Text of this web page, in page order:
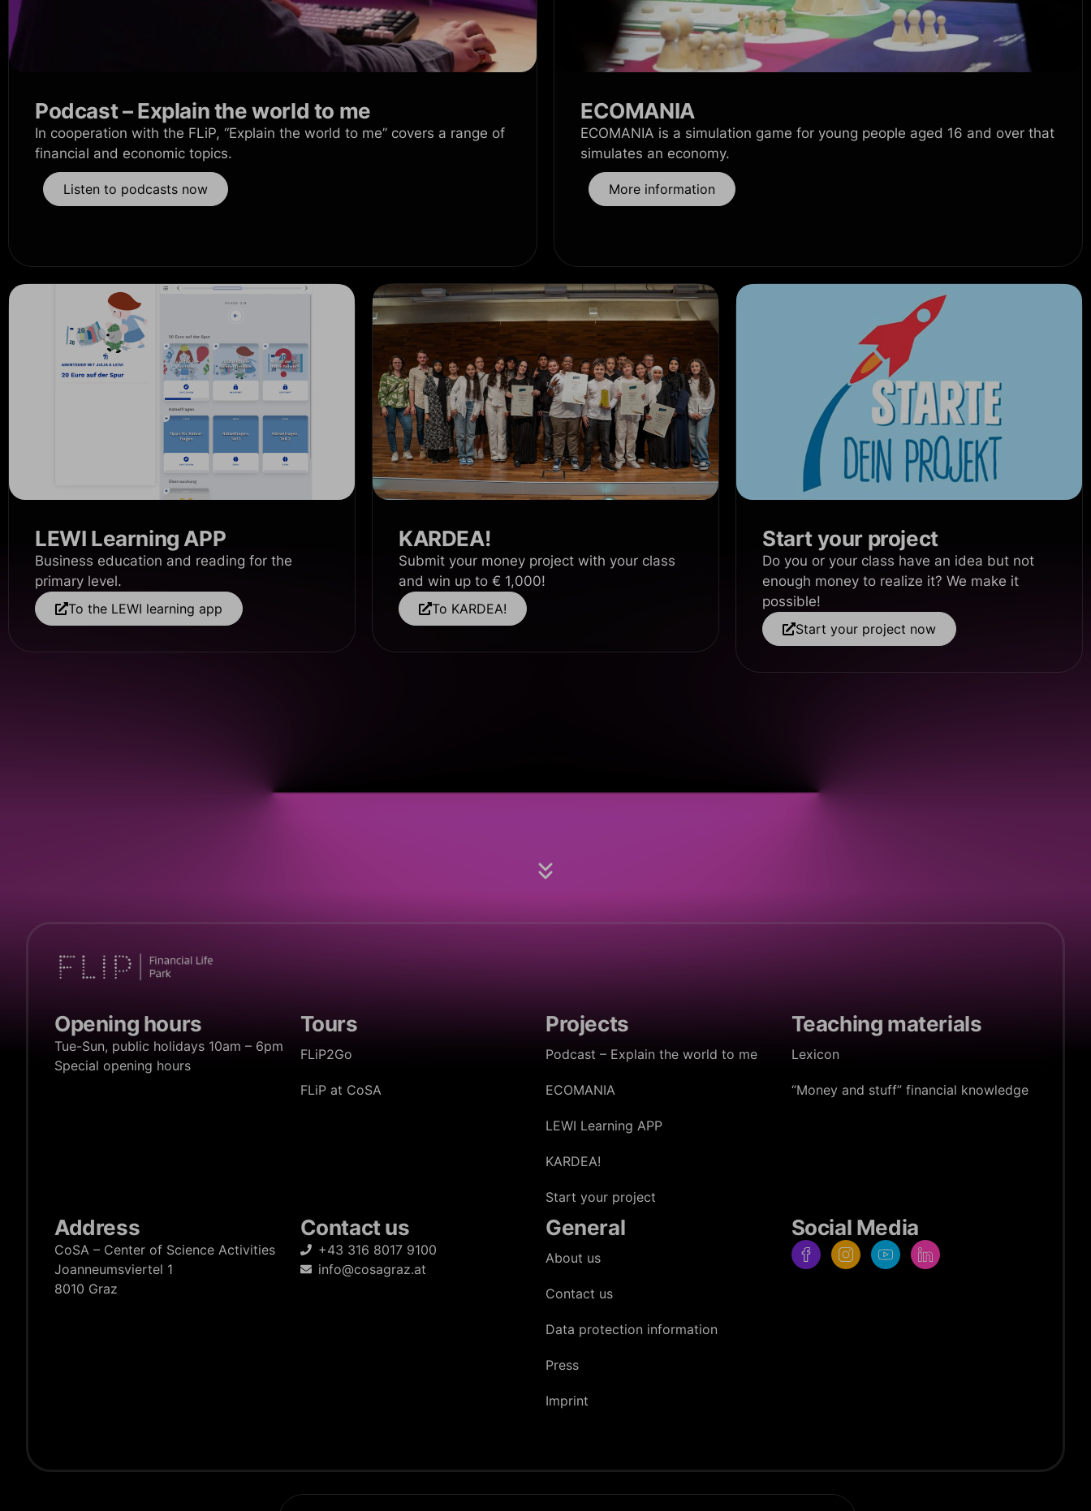
Podcast – Explain the world to me
In cooperation with the FLiP, “Explain the world to me” covers a range of
financial and economic topics.
Listen to podcasts now
ECOMANIA
ECOMANIA is a simulation game for young people aged 16 and over that
simulates an economy.
More information
LEWI Learning APP
Business education and reading for the
primary level.
To the LEWI learning app
KARDEA!
Submit your money project with your class
and win up to € 1,000!
To KARDEA!
Start your project
Do you or your class have an idea but not
enough money to realize it? We make it
possible!
Start your project now
Opening hours
Tue-Sun, public holidays 10am – 6pm
Special opening hours
Tours
FLiP2Go
FLiP at CoSA
Projects
Podcast – Explain the world to me
ECOMANIA
LEWI Learning APP
KARDEA!
Start your project
Teaching materials
Lexicon
“Money and stuff” financial knowledge
Address
CoSA – Center of Science Activities
Joanneumsviertel 1
8010 Graz
Contact us
+43 316 8017 9100
info@cosagraz.at
General
About us
Contact us
Data protection information
Press
Imprint
Social Media